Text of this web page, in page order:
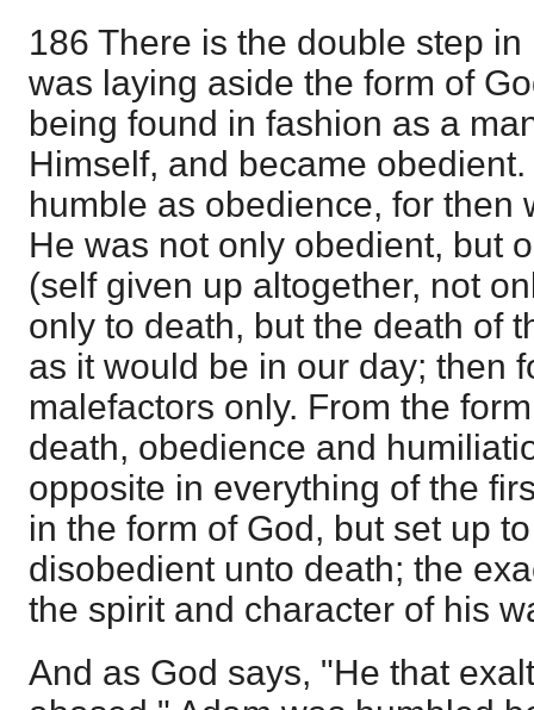
186 There is the double step
was laying aside the form of
being found in fashion as a
Himself, and became
humble as obedience, for then
He was not only obedient, but
(self given up altogether, not
only to death, but the death of
as it would be in our day; then
malefactors only. From the
death, obedience and
opposite in everything of the
in the form of God, but set up
disobedient unto death; the
the spirit and character of his
And as God says, "He that